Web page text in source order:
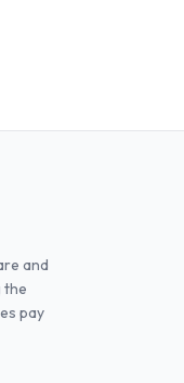
and
the
pay